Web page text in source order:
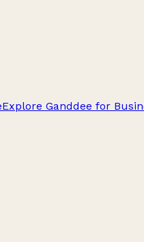
Explore Ganddee for